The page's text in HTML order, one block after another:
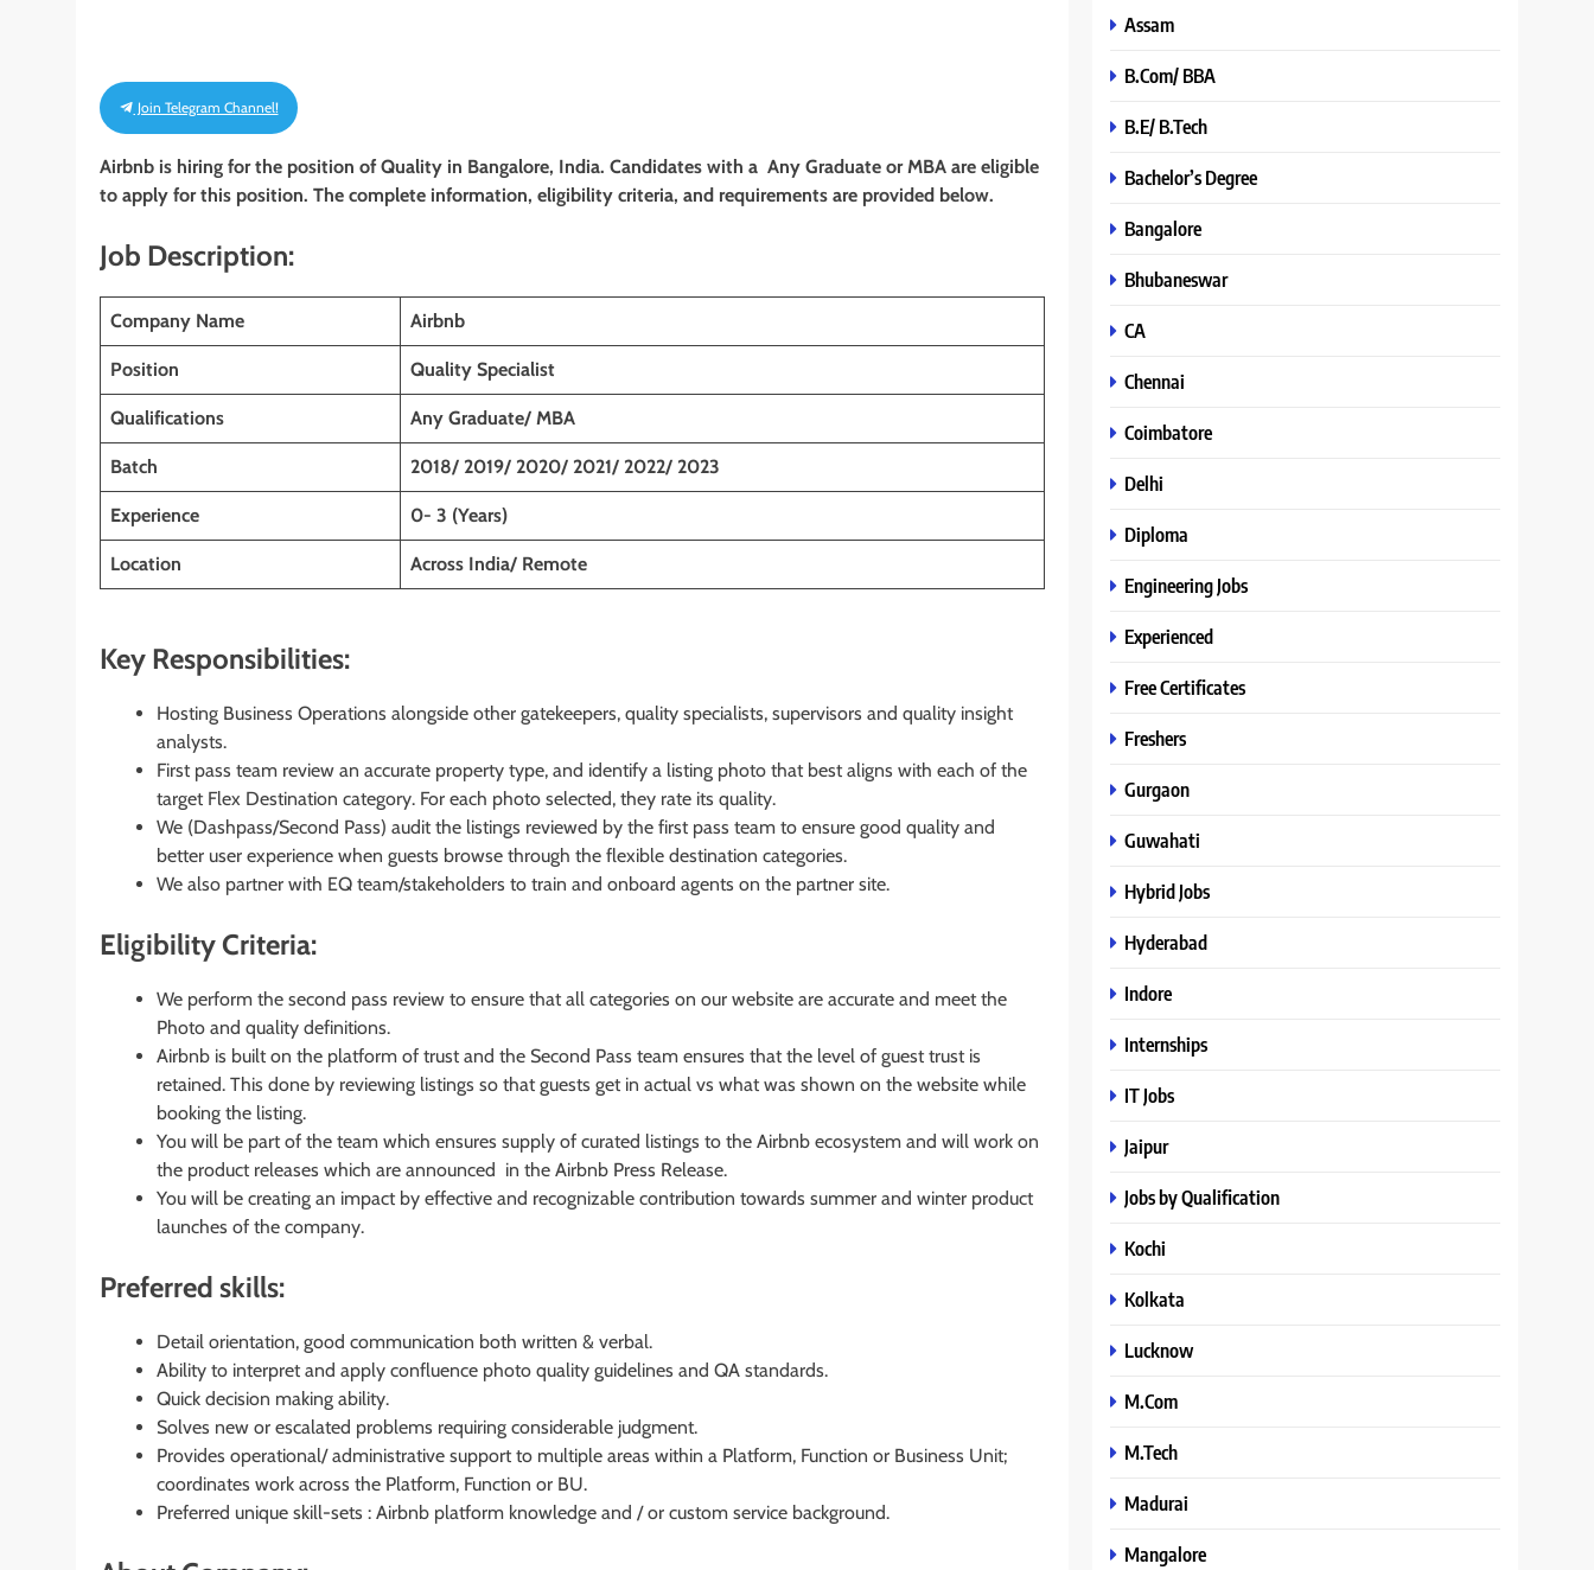
Join Telegram Channel!
Airbnb is hiring for the position of Quality in Bangalore, India. Candidates with a Any Graduate or MBA are eligible
to apply for this position. The complete information, eligibility criteria, and requirements are provided below.
Job Description:
Company Name Airbnb
Position Quality Specialist
Qualifications Any Graduate/ MBA
Batch 2018/ 2019/ 2020/ 2021/ 2022/ 2023
Experience 0- 3 (Years)
Location Across India/ Remote
Key Responsibilities:
Hosting Business Operations alongside other gatekeepers, quality specialists, supervisors and quality insight
analysts.
First pass team review an accurate property type, and identify a listing photo that best aligns with each of the
target Flex Destination category. For each photo selected, they rate its quality.
We (Dashpass/Second Pass) audit the listings reviewed by the first pass team to ensure good quality and
better user experience when guests browse through the flexible destination categories.
We also partner with EQ team/stakeholders to train and onboard agents on the partner site.
Eligibility Criteria:
We perform the second pass review to ensure that all categories on our website are accurate and meet the
Photo and quality definitions.
Airbnb is built on the platform of trust and the Second Pass team ensures that the level of guest trust is
retained. This done by reviewing listings so that guests get in actual vs what was shown on the website while
booking the listing.
You will be part of the team which ensures supply of curated listings to the Airbnb ecosystem and will work on
the product releases which are announced in the Airbnb Press Release.
You will be creating an impact by effective and recognizable contribution towards summer and winter product
launches of the company.
Preferred skills:
Detail orientation, good communication both written & verbal.
Ability to interpret and apply confluence photo quality guidelines and QA standards.
Quick decision making ability.
Solves new or escalated problems requiring considerable judgment.
Provides operational/ administrative support to multiple areas within a Platform, Function or Business Unit;
coordinates work across the Platform, Function or BU.
Preferred unique skill-sets : Airbnb platform knowledge and / or custom service background.
Assam
B.Com/ BBA
B.E/ B.Tech
Bachelor’s Degree
Bangalore
Bhubaneswar
CA
Chennai
Coimbatore
Delhi
Diploma
Engineering Jobs
Experienced
Free Certificates
Freshers
Gurgaon
Guwahati
Hybrid Jobs
Hyderabad
Indore
Internships
IT Jobs
Jaipur
Jobs by Qualification
Kochi
Kolkata
Lucknow
M.Com
M.Tech
Madurai
Mangalore